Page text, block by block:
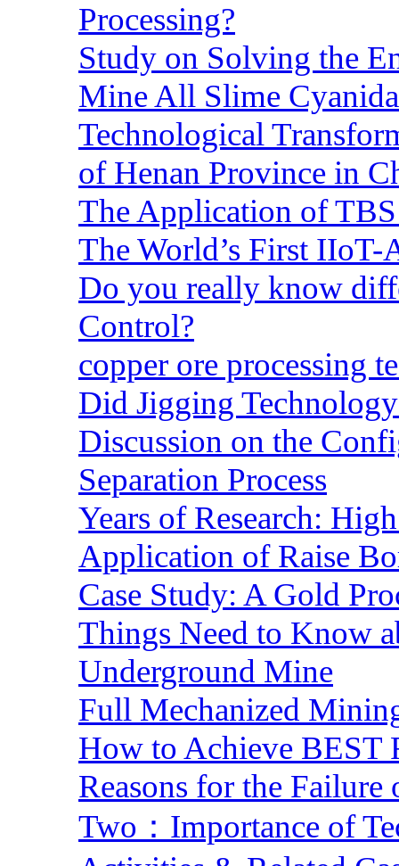
Processing?
Study on Solving the
Mine All Slime
Technological
of Henan Province in
The Application of
The World’s First
Do you really know
Control?
copper ore processing
Did Jigging
Discussion on the
Separation Process
Years of Research:
Application of Raise
Case Study: A Gold
Things Need to Know
Underground Mine
Full Mechanized
How to Achieve BEST
Reasons for the
Two：Importance of